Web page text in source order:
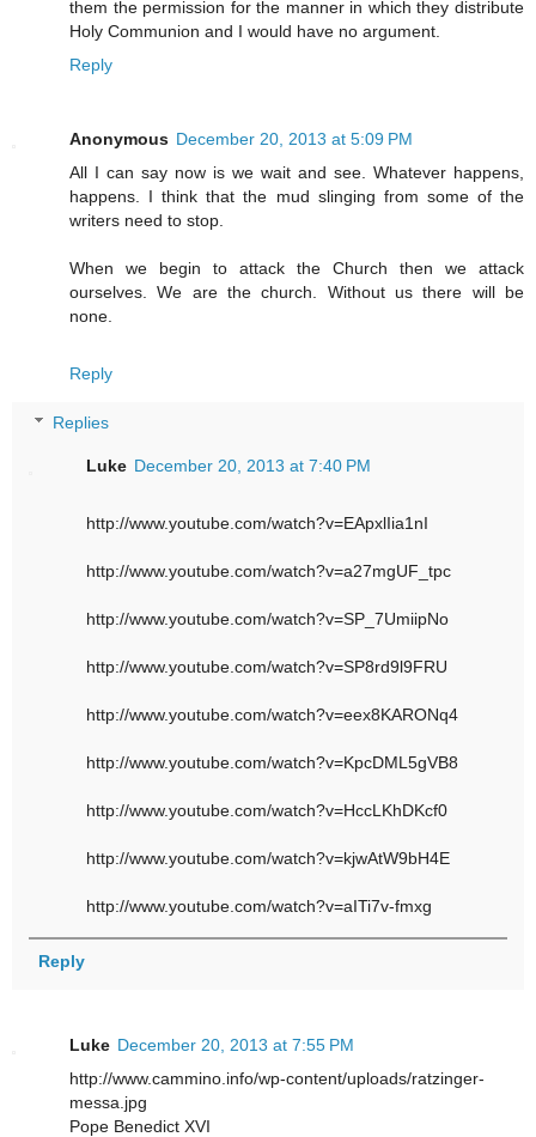
them the permission for the manner in which they distribute
Holy Communion and I would have no argument.
Reply
Anonymous December 20, 2013 at 5:09 PM
All I can say now is we wait and see. Whatever happens,
happens. I think that the mud slinging from some of the
writers need to stop.
When we begin to attack the Church then we attack
ourselves. We are the church. Without us there will be
none.
Reply
Replies
Luke December 20, 2013 at 7:40 PM
http://www.youtube.com/watch?v=EApxlIia1nI
http://www.youtube.com/watch?v=a27mgUF_tpc
http://www.youtube.com/watch?v=SP_7UmiipNo
http://www.youtube.com/watch?v=SP8rd9l9FRU
http://www.youtube.com/watch?v=eex8KARONq4
http://www.youtube.com/watch?v=KpcDML5gVB8
http://www.youtube.com/watch?v=HccLKhDKcf0
http://www.youtube.com/watch?v=kjwAtW9bH4E
http://www.youtube.com/watch?v=aITi7v-fmxg
Reply
Luke December 20, 2013 at 7:55 PM
http://www.cammino.info/wp-content/uploads/ratzinger-
messa.jpg
Pope Benedict XVI